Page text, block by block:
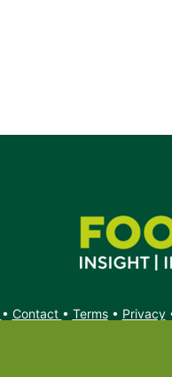
• Contact • Terms• Privacy